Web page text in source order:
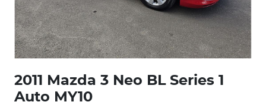
2011 Mazda 3 Neo BL Series 1
Auto MY10